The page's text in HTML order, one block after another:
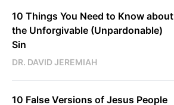
10 Things You Need to Know about
the Unforgivable (Unpardonable)
Sin
DR. DAVID JEREMIAH
10 False Versions of Jesus People